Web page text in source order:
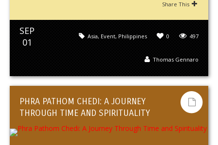
Share This
SEP
01
497
0
Asia, Event, Philippines
Thomas Gennaro
PHRA PATHOM CHEDI: A JOURNEY
THROUGH TIME AND SPIRITUALITY